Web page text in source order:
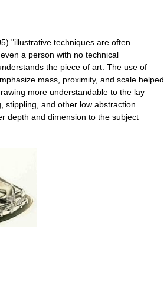
"illustrative techniques are often
a person with no technical
the piece of art. The use of
mass, proximity, and scale helped
more understandable to the lay
stippling, and other low abstraction
depth and dimension to the subject